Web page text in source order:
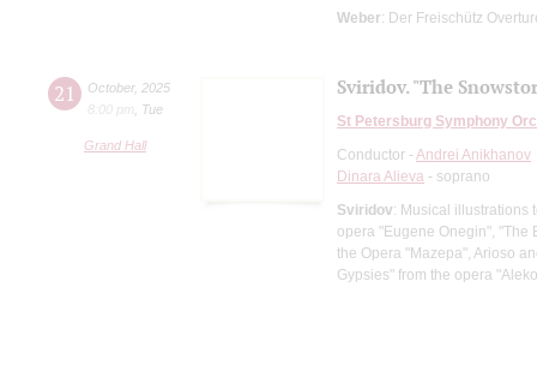
Weber: Der Freischütz
21 October, 2025
8:00 pm
Tue
Grand Hall
Sviridov. "The
St Petersburg Symphony
Conductor - Andrei Anikhanov
Dinara Alieva - soprano
Sviridov: Musical illustrations
opera "Eugene Onegin", "The
the Opera "Mazepa", Arioso
Gypsies" from the opera